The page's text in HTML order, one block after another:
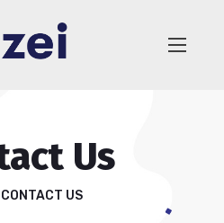
Us
CONTACT US